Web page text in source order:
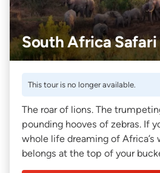
South Africa Safari
This tour is no longer available.
The roar of lions. The
pounding hooves of zebras. If
whole life dreaming of
belongs at the top of your